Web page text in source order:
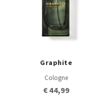
Graphite
Cologne
€ 44,99